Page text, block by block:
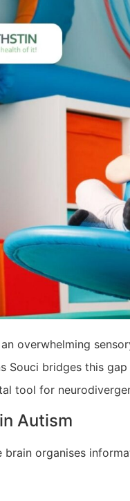
overwhelming
Souci bridges this
tool for
Autism
brain organises